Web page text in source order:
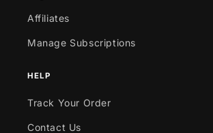
Affiliates
Manage Subscriptions
HELP
Track Your Order
Contact Us